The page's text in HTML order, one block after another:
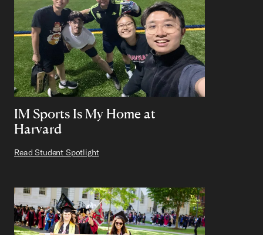
IM Sports Is My Home at
Harvard
Read Student Spotlight